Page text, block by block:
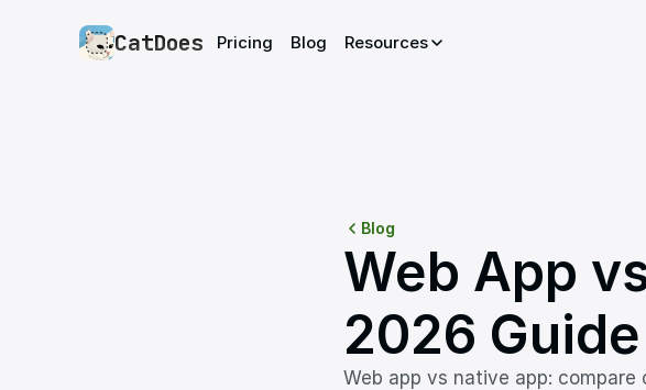
CatDoes Pricing Blog Resources
Blog
Web App
2026 Guide
Web app vs native app: